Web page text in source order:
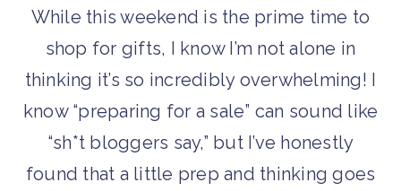
While this weekend is the prime time to
shop for gifts, I know I’m not alone in
thinking it’s so incredibly overwhelming! I
know “preparing for a sale” can sound like
“sh*t bloggers say,” but I’ve honestly
found that a little prep and thinking goes